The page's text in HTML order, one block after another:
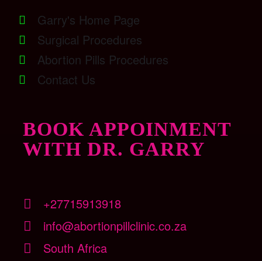
Garry's Home Page
Surgical Procedures
Abortion Pills Procedures
Contact Us
BOOK APPOINMENT
WITH DR. GARRY
+27715913918
info@abortionpillclinic.co.za
South Africa